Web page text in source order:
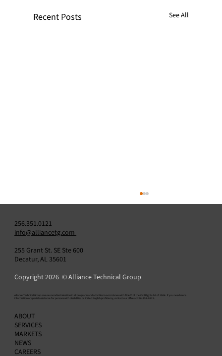
Recent Posts See All
256.351.0121
info@alliancetg.com
255 Grant St. SE Ste 600
Decatur, AL 35601
Copyright 2026 © Alliance Technical Group
​Alliance Technical Group ensures nondiscrimination in all programs and activities in accordance with Title VI of the Civil Rights Act of 1964. If you need more
information or special assistance for persons with disabilities or limited English proficiency, contact our office at 256-351-0121.
ABOUT
SERVICES
MARKETS
NEWS
CAREERS